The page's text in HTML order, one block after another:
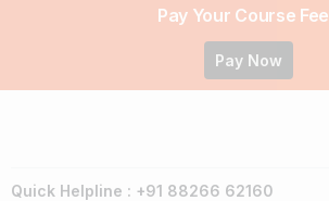
Pay Your Course Fee
Pay Now
Quick Helpline : +91 88266 62160